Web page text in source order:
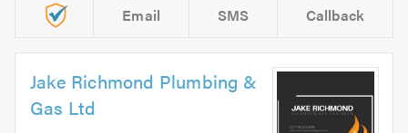
Email SMS Callback
Jake Richmond Plumbing &
Gas Ltd